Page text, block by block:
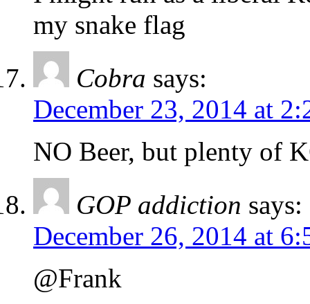
my snake flag
Cobra says:
December 23, 2014 at
NO Beer, but plenty of
GOP addiction says:
December 26, 2014 at
@Frank